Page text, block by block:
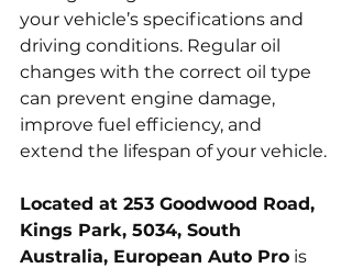
your vehicle’s specifications and
driving conditions. Regular oil
changes with the correct oil type
can prevent engine damage,
improve fuel efficiency, and
extend the lifespan of your vehicle.
Located at 253 Goodwood Road,
Kings Park, 5034, South
Australia, European Auto Pro is